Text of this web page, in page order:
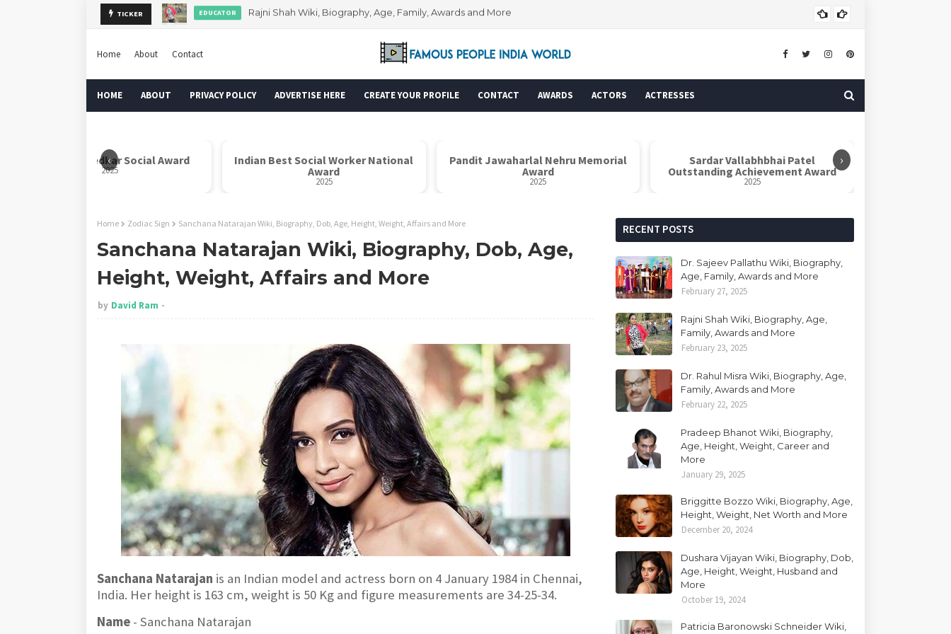
TICKER
AUTHOR Dr. Rahul Misra Wiki, Biography, Age, Family, Awards and More
Home About Contact
HOME ABOUT PRIVACY POLICY ADVERTISE HERE CREATE YOUR PROFILE CONTACT AWARDS ACTORS ACTRESSES
‹ ›
Dr. B. R. Ambedkar Social Award
2025
Indian Best Social Worker National
Award
2025
Pandit Jawaharlal Nehru Memorial
Award
2025
Sardar Vallabhbhai Patel
Outstanding Achievement Award
2025
Home Zodiac Sign Sanchana Natarajan Wiki, Biography, Dob, Age, Height, Weight, Affairs and More
Sanchana Natarajan Wiki, Biography, Dob, Age,
Height, Weight, Affairs and More
by David Ram
Sanchana Natarajan is an Indian model and actress born on 4 January 1984 in Chennai,
India. Her height is 163 cm, weight is 50 Kg and figure measurements are 34-25-34.
Name - Sanchana Natarajan
RECENT POSTS
Dr. Sajeev Pallathu Wiki, Biography,
Age, Family, Awards and More
February 27, 2025
Rajni Shah Wiki, Biography, Age,
Family, Awards and More
February 23, 2025
Dr. Rahul Misra Wiki, Biography, Age,
Family, Awards and More
February 22, 2025
Pradeep Bhanot Wiki, Biography,
Age, Height, Weight, Career and
More
January 29, 2025
Briggitte Bozzo Wiki, Biography, Age,
Height, Weight, Net Worth and More
December 20, 2024
Dushara Vijayan Wiki, Biography, Dob,
Age, Height, Weight, Husband and
More
October 19, 2024
Patricia Baronowski Schneider Wiki,